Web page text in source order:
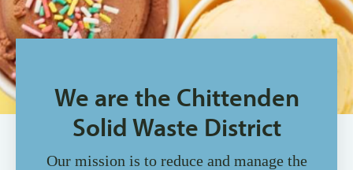
We are the Chittenden
Solid Waste District
Our mission is to reduce and manage the